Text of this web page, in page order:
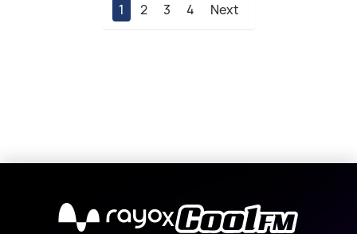
1 2 3 4 Next
X